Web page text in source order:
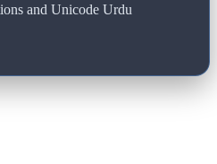
and Unicode Urdu